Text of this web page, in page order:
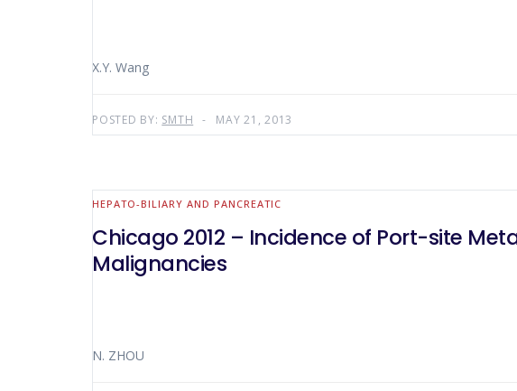
X.Y. Wang
POSTED BY: SMTH MAY 21, 2013
HEPATO-BILIARY AND PANCREATIC
Chicago 2012 – Incidence of Port-site
Malignancies
N. ZHOU